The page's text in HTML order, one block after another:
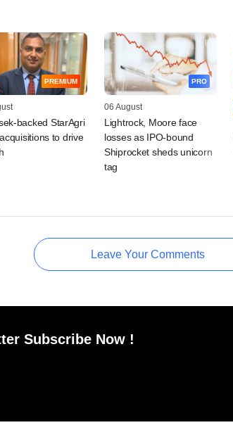
PREMIUM
backed StarAgri
to drive
PRO
06 August
Lightrock, Moore face
losses as IPO-bound
Shiprocket sheds unicorn
tag
Leave Your Comments
Subscribe Now !